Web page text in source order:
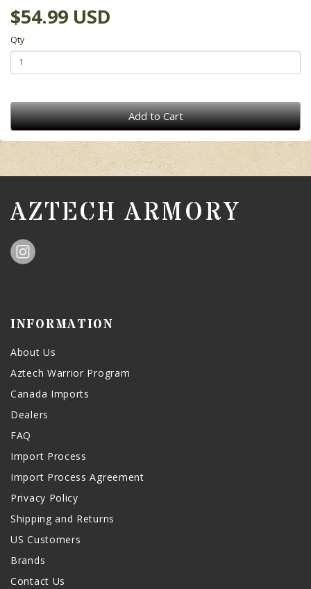
$54.99 USD
Qty
Add to Cart
AZTECH ARMORY
INFORMATION
About Us
Aztech Warrior Program
Canada Imports
Dealers
FAQ
Import Process
Import Process Agreement
Privacy Policy
Shipping and Returns
US Customers
Brands
Contact Us